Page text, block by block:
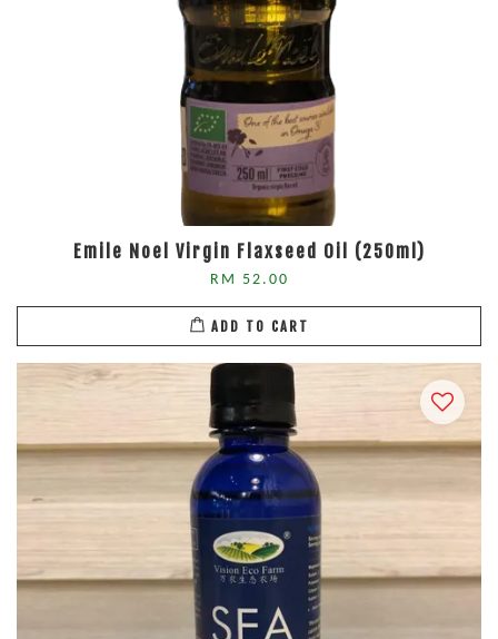
Emile Noel Virgin Flaxseed Oil (250ml)
RM 52.00
ADD TO CART